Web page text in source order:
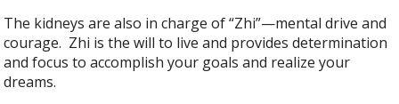
The kidneys are also in charge of “Zhi”—mental drive and
courage. Zhi is the will to live and provides determination
and focus to accomplish your goals and realize your
dreams.